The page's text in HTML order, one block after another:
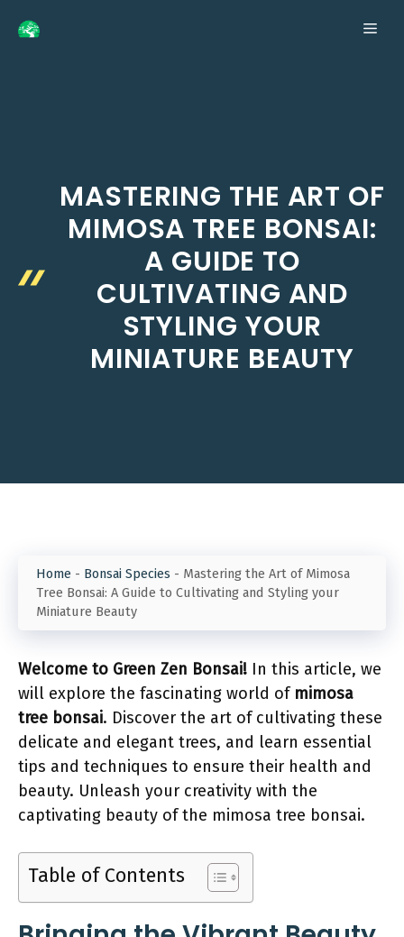
MASTERING THE ART OF
MIMOSA TREE BONSAI:
A GUIDE TO
CULTIVATING AND
STYLING YOUR
MINIATURE BEAUTY
Home - Bonsai Species - Mastering the Art of Mimosa
Tree Bonsai: A Guide to Cultivating and Styling your
Miniature Beauty
Welcome to Green Zen Bonsai! In this article, we
will explore the fascinating world of mimosa
tree bonsai. Discover the art of cultivating these
delicate and elegant trees, and learn essential
tips and techniques to ensure their health and
beauty. Unleash your creativity with the
captivating beauty of the mimosa tree bonsai.
Table of Contents